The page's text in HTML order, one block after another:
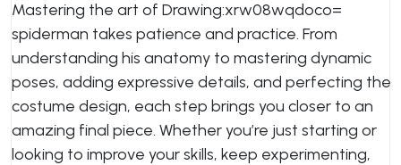
Mastering the art of Drawing:xrw08wqdoco=
spiderman takes patience and practice. From
understanding his anatomy to mastering dynamic
poses, adding expressive details, and perfecting the
costume design, each step brings you closer to an
amazing final piece. Whether you’re just starting or
looking to improve your skills, keep experimenting,